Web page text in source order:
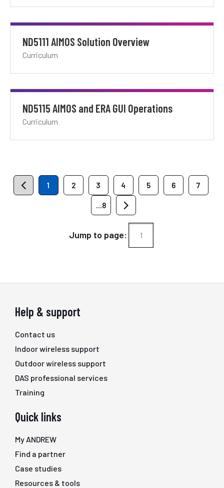
ND5111 AIMOS Solution Overview
Curriculum
ND5115 AIMOS and ERA GUI Operations
Curriculum
1 2 3 4 5 6 7
...8
Jump to page:
Help & support
Contact us
Indoor wireless support
Outdoor wireless support
DAS professional services
Training
Quick links
My ANDREW
Find a partner
Case studies
Resources & tools